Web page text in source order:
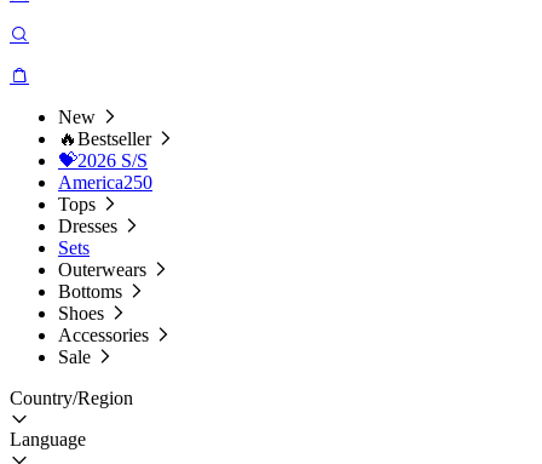
New
🔥Bestseller
💝2026 S/S
America250
Tops
Dresses
Sets
Outerwears
Bottoms
Shoes
Accessories
Sale
Country/Region
Language